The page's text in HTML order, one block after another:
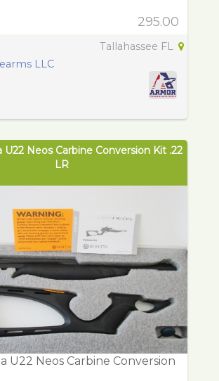
295.00
Tallahassee FL
LLC
Neos Carbine Conversion Kit .22
LR
U22 Neos Carbine Conversion